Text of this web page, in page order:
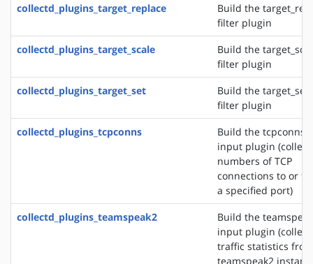
collectd_plugins_target_replace
Build the
filter plugin
collectd_plugins_target_scale
Build the
filter plugin
collectd_plugins_target_set
Build the target_set
filter plugin
collectd_plugins_tcpconns
Build the tcpconns
input plugin
numbers of TCP
connections to or
a specified port)
collectd_plugins_teamspeak2
Build the
input plugin
traffic statistics
teamspeak2